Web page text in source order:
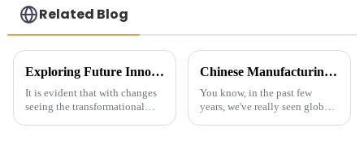
Related Blog
Exploring Future Innovations in Material Insulators for Global Procurement Success
It is evident that with changes
seeing the transformational
Chinese Manufacturing Thrives Despite US China Tariff Challenges in Best Electrical Conductor Insulator Market
You know, in the past few
years, we've really seen global